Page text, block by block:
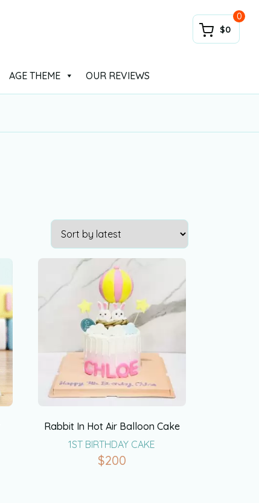
$0
0
AGE THEME OUR REVIEWS
Rabbit In Hot Air Balloon Cake
1ST BIRTHDAY CAKE
$200